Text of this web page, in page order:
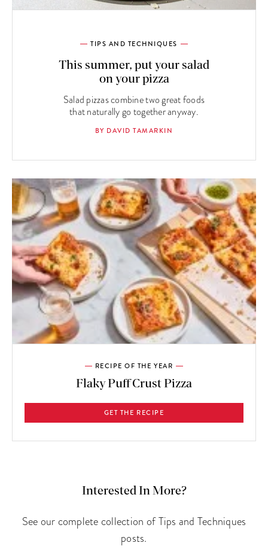
TIPS AND TECHNIQUES
This summer, put your salad
on your pizza
Salad pizzas combine two great foods
that naturally go together anyway.
BY DAVID TAMARKIN
RECIPE OF THE YEAR
Flaky Puff Crust Pizza
GET THE RECIPE
Interested In More?
See our complete collection of Tips and Techniques
posts.